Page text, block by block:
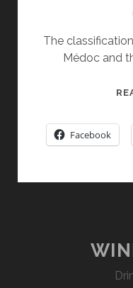
The
Médoc and
Facebook